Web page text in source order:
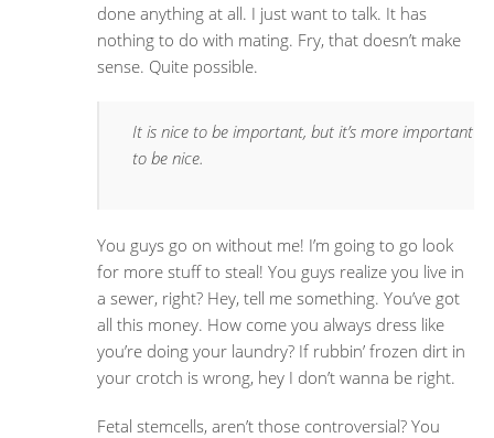
done anything at all. I just want to talk. It has
nothing to do with mating. Fry, that doesn’t make
sense. Quite possible.
It is nice to be important, but it’s more important
to be nice.
You guys go on without me! I’m going to go look
for more stuff to steal! You guys realize you live in
a sewer, right? Hey, tell me something. You’ve got
all this money. How come you always dress like
you’re doing your laundry? If rubbin’ frozen dirt in
your crotch is wrong, hey I don’t wanna be right.
Fetal stemcells, aren’t those controversial? You